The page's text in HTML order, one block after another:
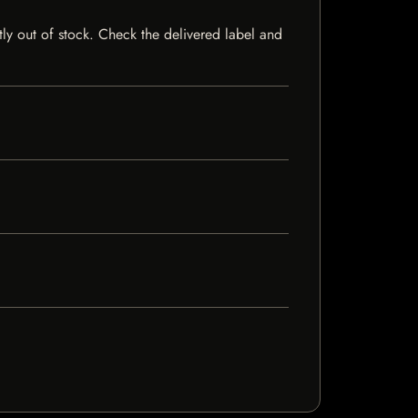
out of stock. Check the delivered label and